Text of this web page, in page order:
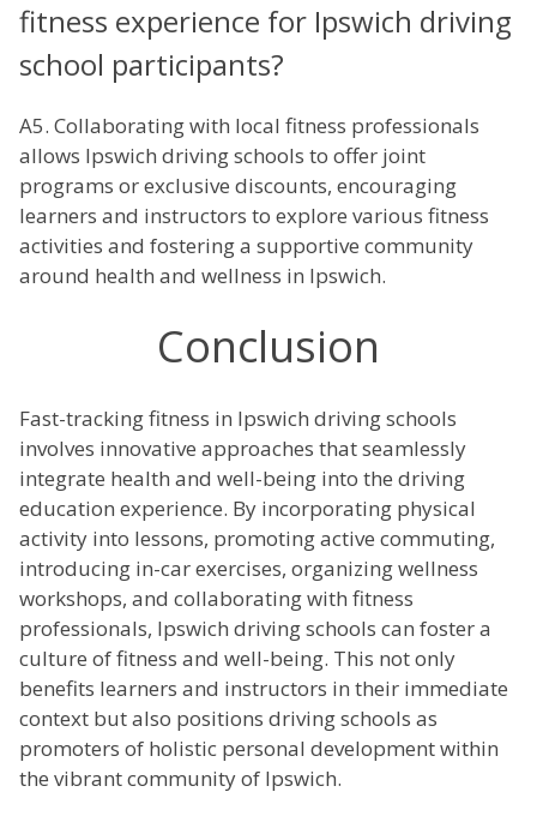
fitness experience for Ipswich driving
school participants?
A5. Collaborating with local fitness professionals
allows Ipswich driving schools to offer joint
programs or exclusive discounts, encouraging
learners and instructors to explore various fitness
activities and fostering a supportive community
around health and wellness in Ipswich.
Conclusion
Fast-tracking fitness in Ipswich driving schools
involves innovative approaches that seamlessly
integrate health and well-being into the driving
education experience. By incorporating physical
activity into lessons, promoting active commuting,
introducing in-car exercises, organizing wellness
workshops, and collaborating with fitness
professionals, Ipswich driving schools can foster a
culture of fitness and well-being. This not only
benefits learners and instructors in their immediate
context but also positions driving schools as
promoters of holistic personal development within
the vibrant community of Ipswich.